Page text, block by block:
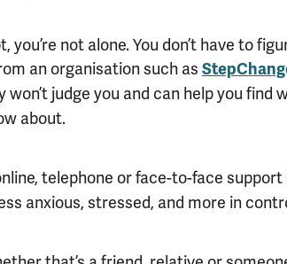
you’re not alone. You don’t have to
an organisation such as
won’t judge you and can help you find
about.
telephone or face-to-face support
anxious, stressed, and more in